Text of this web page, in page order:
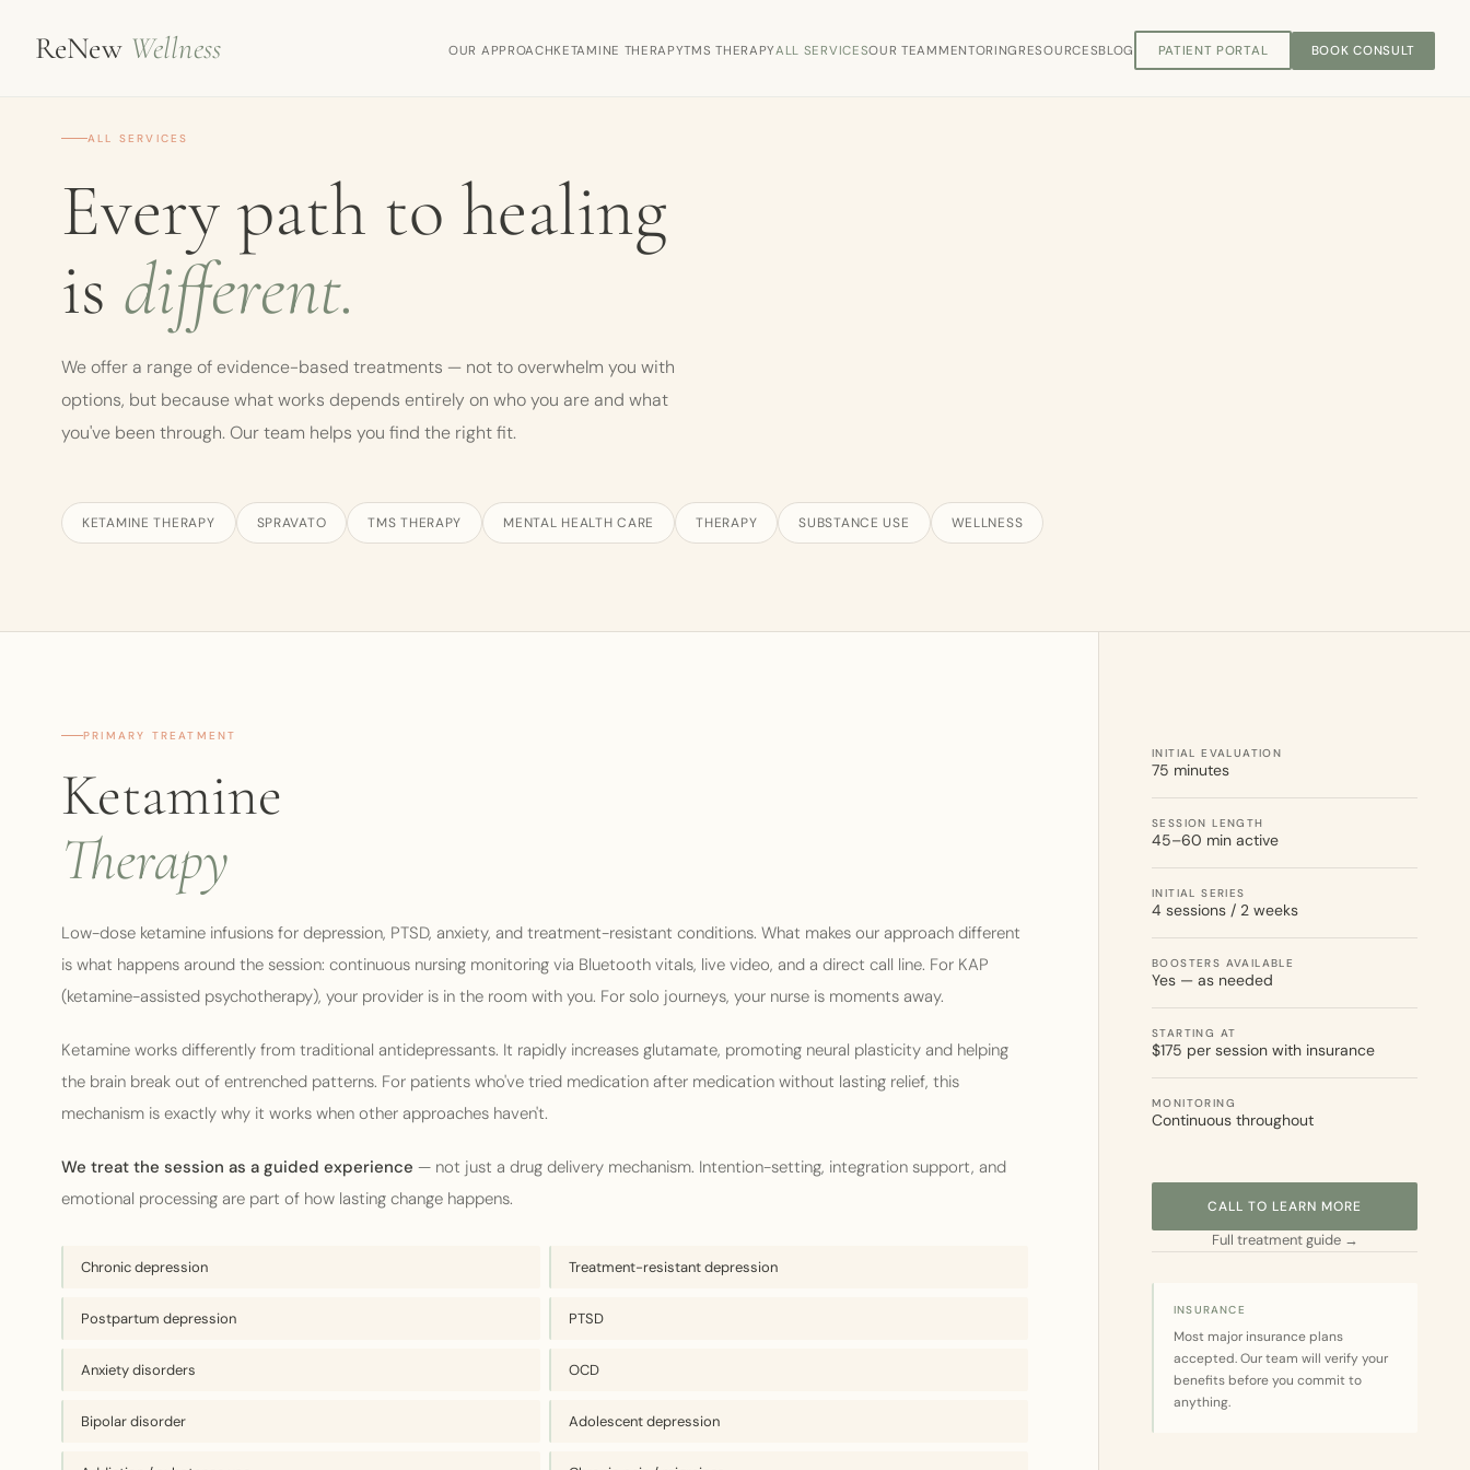
ReNew Wellness OUR APPROACHKETAMINE THERAPYTMS THERAPYALL SERVICESOUR TEAM MENTORING RESOURCESBLOG PATIENT PORTAL BOOK CONSULT
ALL SERVICES
Every path to healing
is different.
We offer a range of evidence-based treatments — not to overwhelm you with
options, but because what works depends entirely on who you are and what
you've been through. Our team helps you find the right fit.
KETAMINE THERAPY SPRAVATO TMS THERAPY MENTAL HEALTH CARE THERAPY SUBSTANCE USE WELLNESS
PRIMARY TREATMENT
Ketamine
Therapy
Low-dose ketamine infusions for depression, PTSD, anxiety, and treatment-resistant conditions. What makes our approach different
is what happens around the session: continuous nursing monitoring via Bluetooth vitals, live video, and a direct call line. For KAP
(ketamine-assisted psychotherapy), your provider is in the room with you. For solo journeys, your nurse is moments away.
Ketamine works differently from traditional antidepressants. It rapidly increases glutamate, promoting neural plasticity and helping
the brain break out of entrenched patterns. For patients who've tried medication after medication without lasting relief, this
mechanism is exactly why it works when other approaches haven't.
We treat the session as a guided experience — not just a drug delivery mechanism. Intention-setting, integration support, and
emotional processing are part of how lasting change happens.
Chronic depression Treatment-resistant depression
Postpartum depression PTSD
Anxiety disorders OCD
Bipolar disorder Adolescent depression
INITIAL EVALUATION
75 minutes
SESSION LENGTH
45–60 min active
INITIAL SERIES
4 sessions / 2 weeks
BOOSTERS AVAILABLE
Yes — as needed
STARTING AT
$175 per session with insurance
MONITORING
Continuous throughout
CALL TO LEARN MORE
Full treatment guide →
INSURANCE
Most major insurance plans
accepted. Our team will verify your
benefits before you commit to
anything.